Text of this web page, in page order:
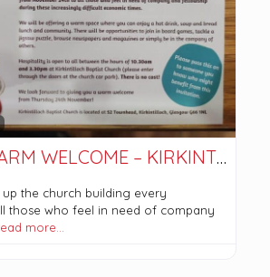
WINTER WARM WELCOME – KIRKINTILLOCH BAPTIST CHURCH
the church building every
those who feel in need of company
more…